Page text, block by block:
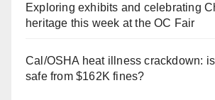
Exploring exhibits and celebrating
heritage this week at the OC Fair
Cal/OSHA heat illness crackdown:
safe from $162K fines?